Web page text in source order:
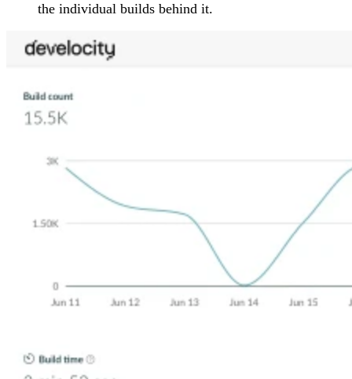
the individual builds behind it.